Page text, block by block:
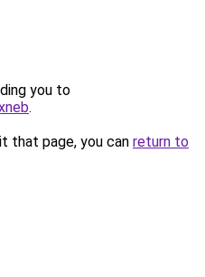
you to
.
that page, you can return to